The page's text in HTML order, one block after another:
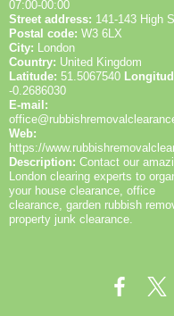
07:00-00:00
Street address: 141-143 High
Postal code: W3 6LX
City:
London
Country: United Kingdom
Latitude: 51.5067540
-0.2686030
E-mail:
Web:
https://
Description: Contact our
London clearing experts to
your house clearance, office
clearance, garden rubbish
property junk clearance.